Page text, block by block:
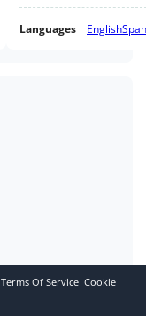
Languages English
Terms Of Service Cookie